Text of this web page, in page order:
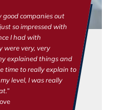
good companies out
so impressed with
I had with
were very, very
explained things and
time to really explain to
level, I was really